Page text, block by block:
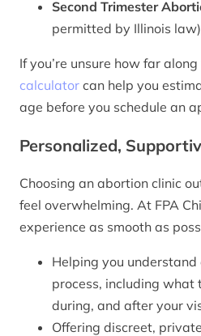
Second Trimester
permitted by Illinois law)
If you’re unsure how far
calculator can help you
age before you schedule an
Personalized,
Choosing an abortion clinic
feel overwhelming. At FPA
experience as smooth as
Helping you understand
process, including what
during, and after your
Offering discreet,